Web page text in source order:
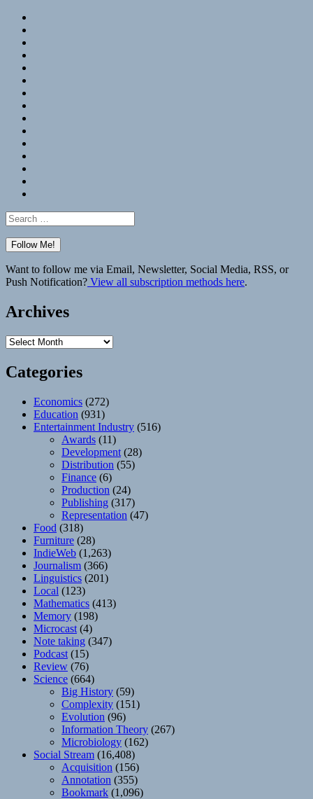
Search
for:
Want to follow me via Email, Newsletter, Social Media, RSS, or
Push Notification? View all subscription methods here.
Archives
Archives
Categories
Economics (272)
Education (931)
Entertainment Industry (516)
Awards (11)
Development (28)
Distribution (55)
Finance (6)
Production (24)
Publishing (317)
Representation (47)
Food (318)
Furniture (28)
IndieWeb (1,263)
Journalism (366)
Linguistics (201)
Local (123)
Mathematics (413)
Memory (198)
Microcast (4)
Note taking (347)
Podcast (15)
Review (76)
Science (664)
Big History (59)
Complexity (151)
Evolution (96)
Information Theory (267)
Microbiology (162)
Social Stream (16,408)
Acquisition (156)
Annotation (355)
Bookmark (1,096)